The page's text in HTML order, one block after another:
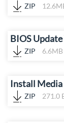
ZIP
BIOS
ZIP 6.6MB
Install Media
ZIP 271.0